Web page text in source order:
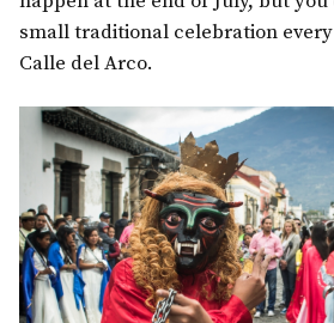
small traditional celebration every
Calle del Arco.